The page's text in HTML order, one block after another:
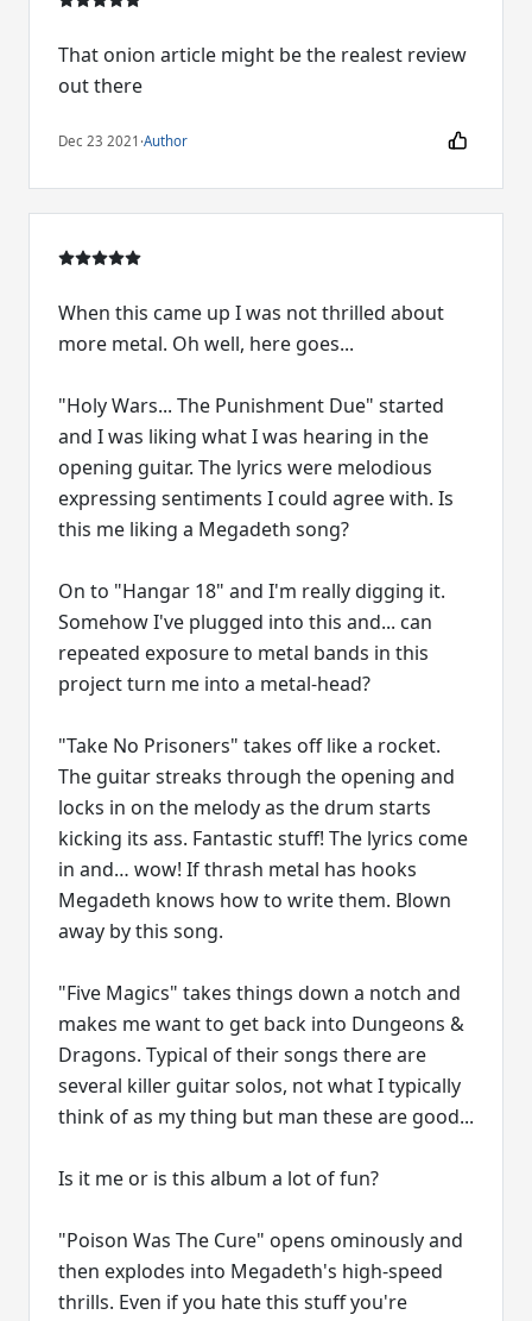
That onion article might be the realest review
out there
Dec 23 2021 ·Author
When this came up I was not thrilled about
more metal. Oh well, here goes...
"Holy Wars... The Punishment Due" started
and I was liking what I was hearing in the
opening guitar. The lyrics were melodious
expressing sentiments I could agree with. Is
this me liking a Megadeth song?
On to "Hangar 18" and I'm really digging it.
Somehow I've plugged into this and... can
repeated exposure to metal bands in this
project turn me into a metal-head?
"Take No Prisoners" takes off like a rocket.
The guitar streaks through the opening and
locks in on the melody as the drum starts
kicking its ass. Fantastic stuff! The lyrics come
in and… wow! If thrash metal has hooks
Megadeth knows how to write them. Blown
away by this song.
"Five Magics" takes things down a notch and
makes me want to get back into Dungeons &
Dragons. Typical of their songs there are
several killer guitar solos, not what I typically
think of as my thing but man these are good...
Is it me or is this album a lot of fun?
"Poison Was The Cure" opens ominously and
then explodes into Megadeth's high-speed
thrills. Even if you hate this stuff you're